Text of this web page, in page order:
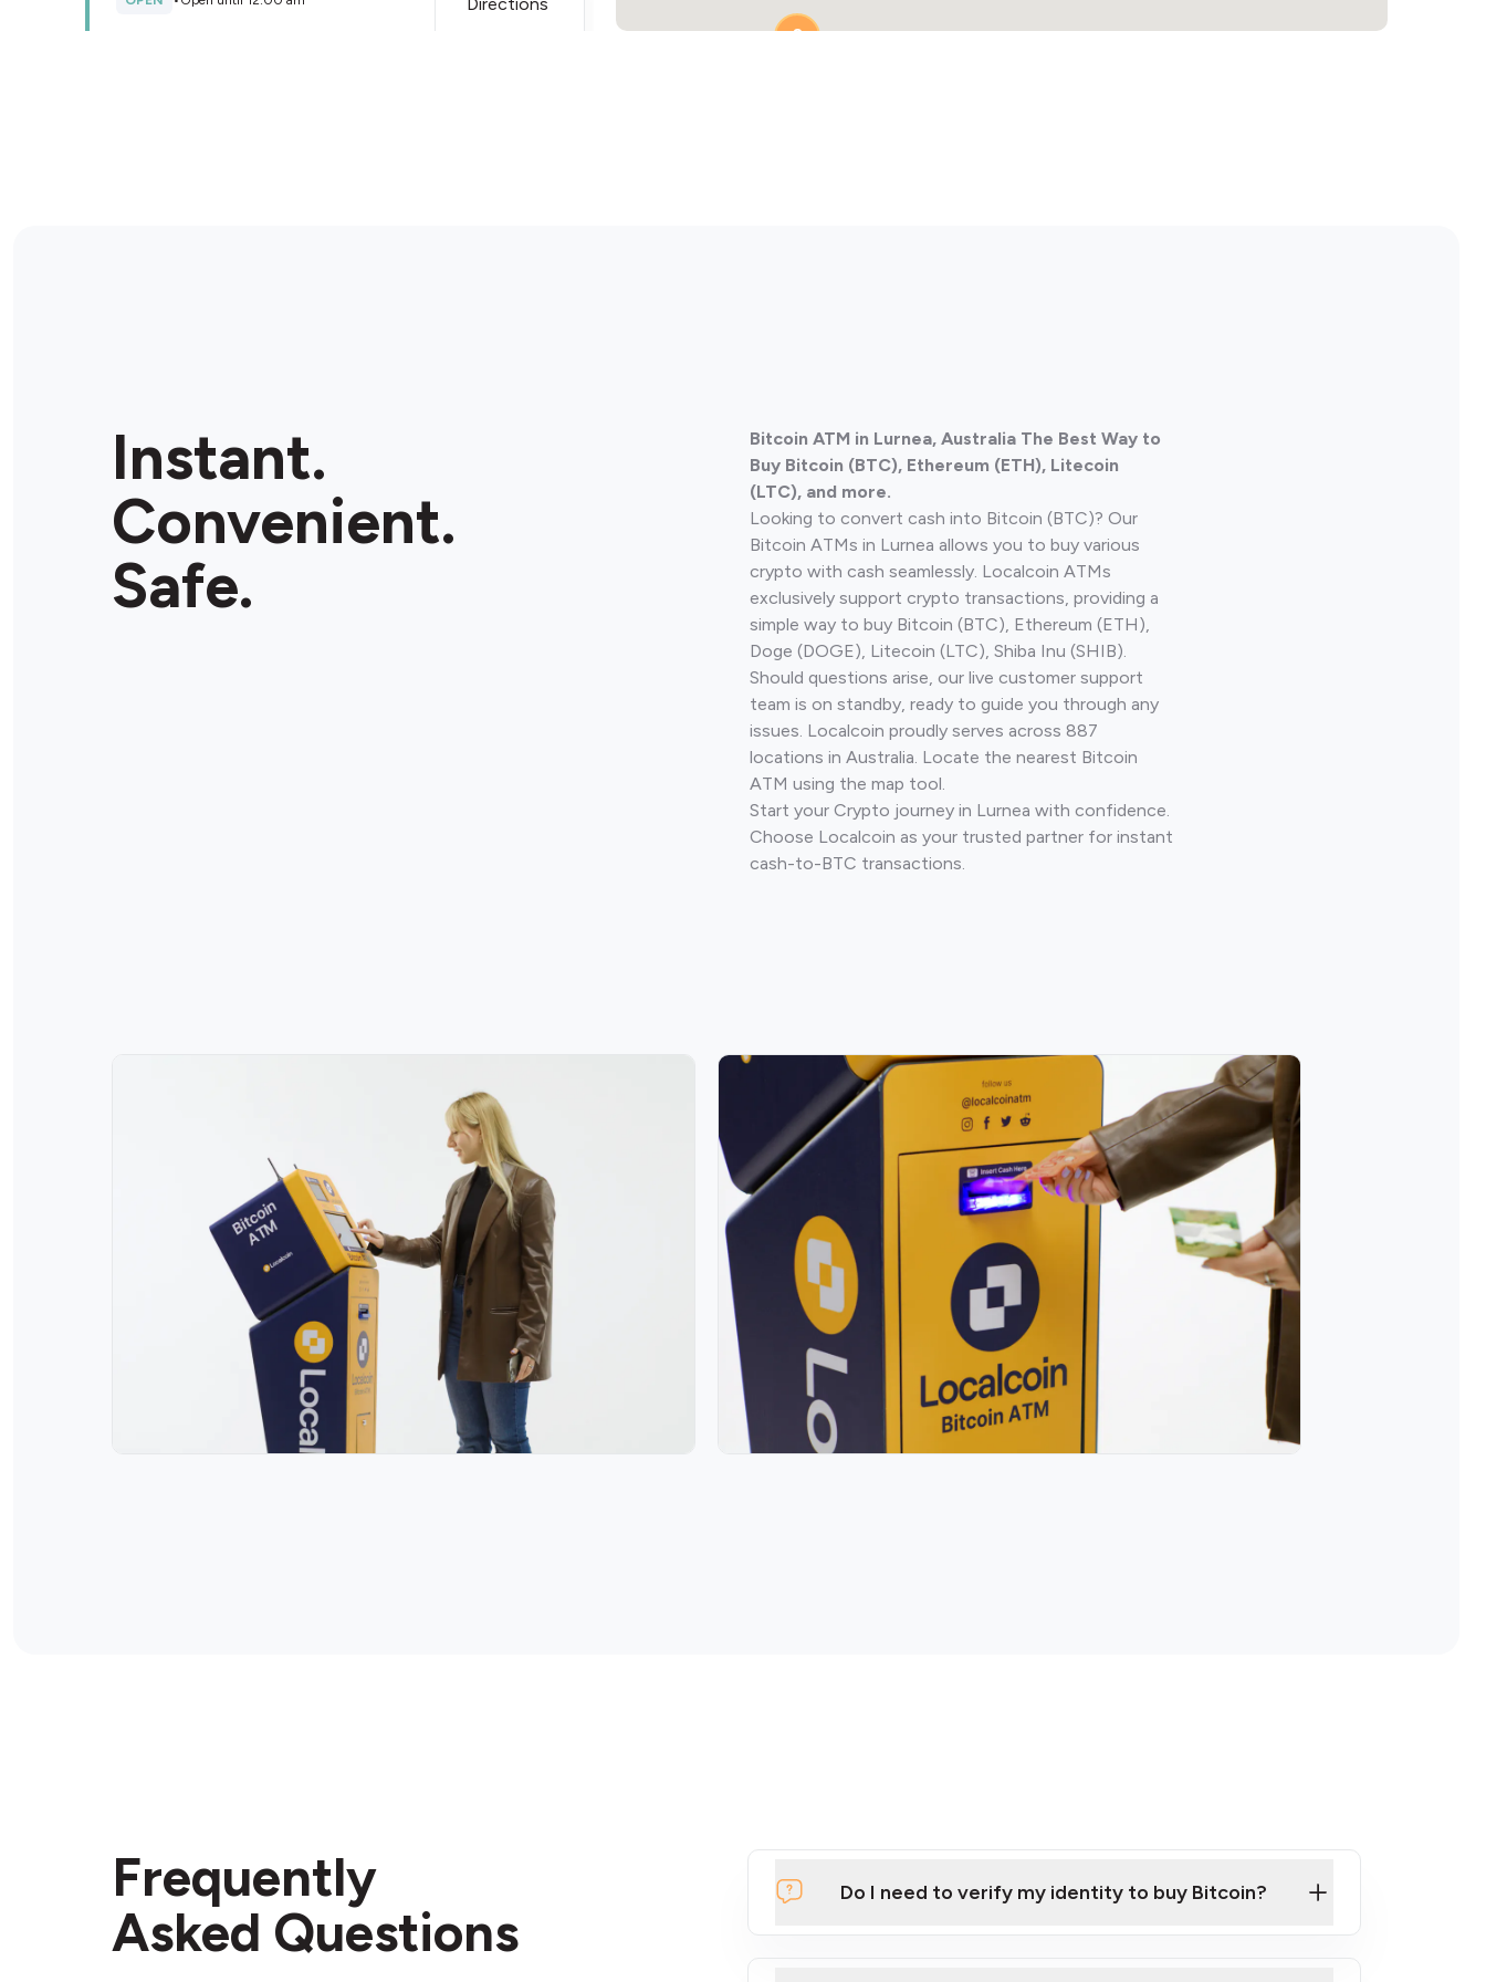
OPEN •24/7
Store Details
2
Instant.
Convenient.
Safe.
Bitcoin ATM in Lurnea, Australia The Best Way to
Buy Bitcoin (BTC), Ethereum (ETH), Litecoin
(LTC), and more.
Looking to convert cash into Bitcoin (BTC)? Our
Bitcoin ATMs in Lurnea allows you to buy various
crypto with cash seamlessly. Localcoin ATMs
exclusively support crypto transactions, providing a
simple way to buy Bitcoin (BTC), Ethereum (ETH),
Doge (DOGE), Litecoin (LTC), Shiba Inu (SHIB).
Should questions arise, our live customer support
team is on standby, ready to guide you through any
issues. Localcoin proudly serves across 887
locations in Australia. Locate the nearest Bitcoin
ATM using the map tool.
Start your Crypto journey in Lurnea with confidence.
Choose Localcoin as your trusted partner for instant
cash-to-BTC transactions.
Frequently
Asked Questions
Do I need to verify my identity to buy Bitcoin?